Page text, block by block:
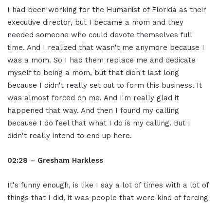
I had been working for the Humanist of Florida as their
executive director, but I became a mom and they
needed someone who could devote themselves full
time. And I realized that wasn't me anymore because I
was a mom. So I had them replace me and dedicate
myself to being a mom, but that didn't last long
because I didn't really set out to form this business. It
was almost forced on me. And I'm really glad it
happened that way. And then I found my calling
because I do feel that what I do is my calling. But I
didn't really intend to end up here.
02:28 – Gresham Harkless
It's funny enough, is like I say a lot of times with a lot of
things that I did, it was people that were kind of forcing